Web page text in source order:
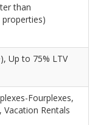
than
Up to 75% LTV
Fourplexes,
Rentals